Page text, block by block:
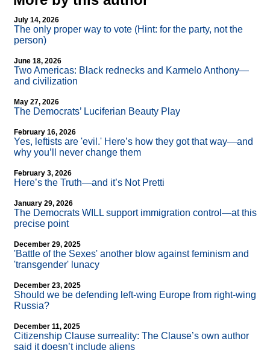
July 14, 2026
The only proper way to vote (Hint: for the party, not the
person)
June 18, 2026
Two Americas: Black rednecks and Karmelo Anthony—
and civilization
May 27, 2026
The Democrats’ Luciferian Beauty Play
February 16, 2026
Yes, leftists are 'evil.' Here’s how they got that way—and
why you’ll never change them
February 3, 2026
Here’s the Truth—and it’s Not Pretti
January 29, 2026
The Democrats WILL support immigration control—at this
precise point
December 29, 2025
'Battle of the Sexes' another blow against feminism and
'transgender' lunacy
December 23, 2025
Should we be defending left-wing Europe from right-wing
Russia?
December 11, 2025
Citizenship Clause surreality: The Clause’s own author
said it doesn’t include aliens